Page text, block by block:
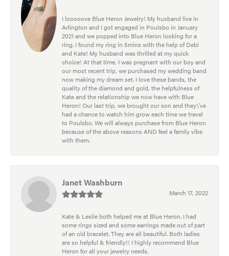
I looooove Blue Heron Jewelry! My husband live in
Arlington and I got engaged in Poulsbo in January
2021 and we popped into Blue Heron looking for a
ring. I found my ring in 5mins with the help of Debi
and Kate! My husband was thrilled at my quick
choice! At that time, I was pregnant with our boy and
our most recent trip, we purchased my wedding band
now making my dream set. I love these bands, the
quality of the diamond and gold, the helpfulness of
Kate and the relationship we now have with Blue
Heron! Our last trip, we brought our son and they\'ve
had a chance to watch him grow each time we travel
to Poulsbo. We will always purchase from Blue Heron
because of the above reasons AND feel a family vibe
with them.
Janet Washburn
March 17, 2022
Kate & Leslie both helped me at Blue Heron. I had
some rings sized and some earrings made out of part
of an old bracelet. They are all beautiful. Both ladies
are so helpful & friendly!! I highly recommend Blue
Heron for all your jewelry needs.